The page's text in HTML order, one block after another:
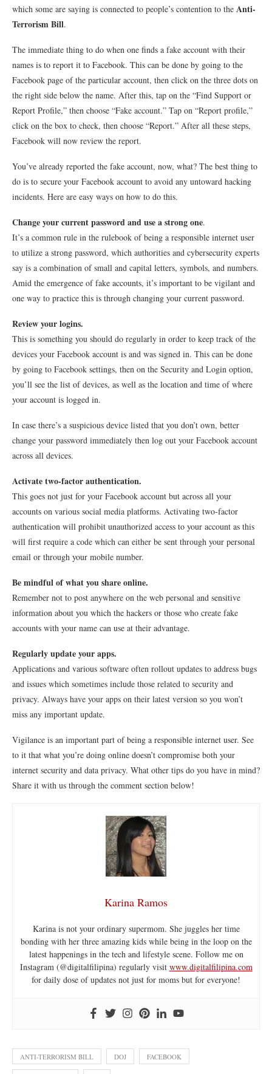
which some are saying is connected to people’s contention to the Anti-
Terrorism Bill.
The immediate thing to do when one finds a fake account with their
names is to report it to Facebook. This can be done by going to the
Facebook page of the particular account, then click on the three dots on
the right side below the name. After this, tap on the “Find Support or
Report Profile,” then choose “Fake account.” Tap on “Report profile,”
click on the box to check, then choose “Report.” After all these steps,
Facebook will now review the report.
You’ve already reported the fake account, now, what? The best thing to
do is to secure your Facebook account to avoid any untoward hacking
incidents. Here are easy ways on how to do this.
Change your current password and use a strong one.
It’s a common rule in the rulebook of being a responsible internet user
to utilize a strong password, which authorities and cybersecurity experts
say is a combination of small and capital letters, symbols, and numbers.
Amid the emergence of fake accounts, it’s important to be vigilant and
one way to practice this is through changing your current password.
Review your logins.
This is something you should do regularly in order to keep track of the
devices your Facebook account is and was signed in. This can be done
by going to Facebook settings, then on the Security and Login option,
you’ll see the list of devices, as well as the location and time of where
your account is logged in.
In case there’s a suspicious device listed that you don’t own, better
change your password immediately then log out your Facebook account
across all devices.
Activate two-factor authentication.
This goes not just for your Facebook account but across all your
accounts on various social media platforms. Activating two-factor
authentication will prohibit unauthorized access to your account as this
will first require a code which can either be sent through your personal
email or through your mobile number.
Be mindful of what you share online.
Remember not to post anywhere on the web personal and sensitive
information about you which the hackers or those who create fake
accounts with your name can use at their advantage.
Regularly update your apps.
Applications and various software often rollout updates to address bugs
and issues which sometimes include those related to security and
privacy. Always have your apps on their latest version so you won’t
miss any important update.
Vigilance is an important part of being a responsible internet user. See
to it that what you’re doing online doesn’t compromise both your
internet security and data privacy. What other tips do you have in mind?
Share it with us through the comment section below!
Karina Ramos
Karina is not your ordinary supermom. She juggles her time
bonding with her three amazing kids while being in the loop on the
latest happenings in the tech and lifestyle scene. Follow me on
Instagram (@digitalfilipina) regularly visit www.digitalfilipina.com
for daily dose of updates not just for moms but for everyone!
ANTI-TERRORISM BILL DOJ FACEBOOK